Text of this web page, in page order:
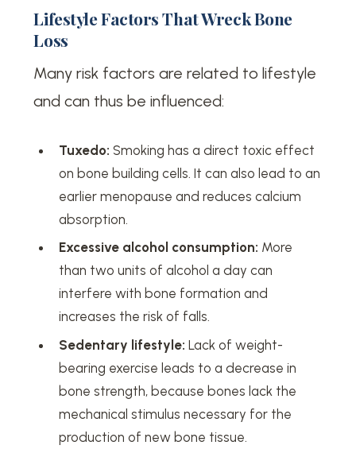
Lifestyle Factors That Wreck Bone
Loss
Many risk factors are related to lifestyle
and can thus be influenced:
Tuxedo: Smoking has a direct toxic effect
on bone building cells. It can also lead to an
earlier menopause and reduces calcium
absorption.
Excessive alcohol consumption: More
than two units of alcohol a day can
interfere with bone formation and
increases the risk of falls.
Sedentary lifestyle: Lack of weight-
bearing exercise leads to a decrease in
bone strength, because bones lack the
mechanical stimulus necessary for the
production of new bone tissue.